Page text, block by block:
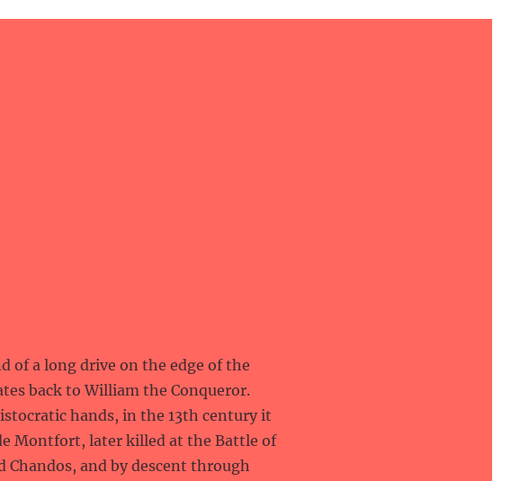
of a long drive on the edge of the
back to William the Conqueror.
hands, in the 13th century it
Montfort, later killed at the Battle of
Chandos, and by descent through